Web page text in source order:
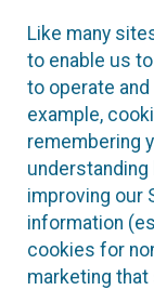
Like many
to enable us
to operate
example,
remembering
understanding
improving our
information
cookies for
marketing